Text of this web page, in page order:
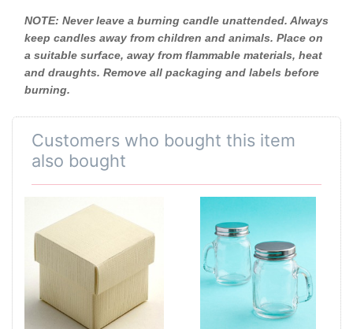
NOTE: Never leave a burning candle unattended. Always
keep candles away from children and animals. Place on
a suitable surface, away from flammable materials, heat
and draughts. Remove all packaging and labels before
burning.
Customers who bought this item
also bought